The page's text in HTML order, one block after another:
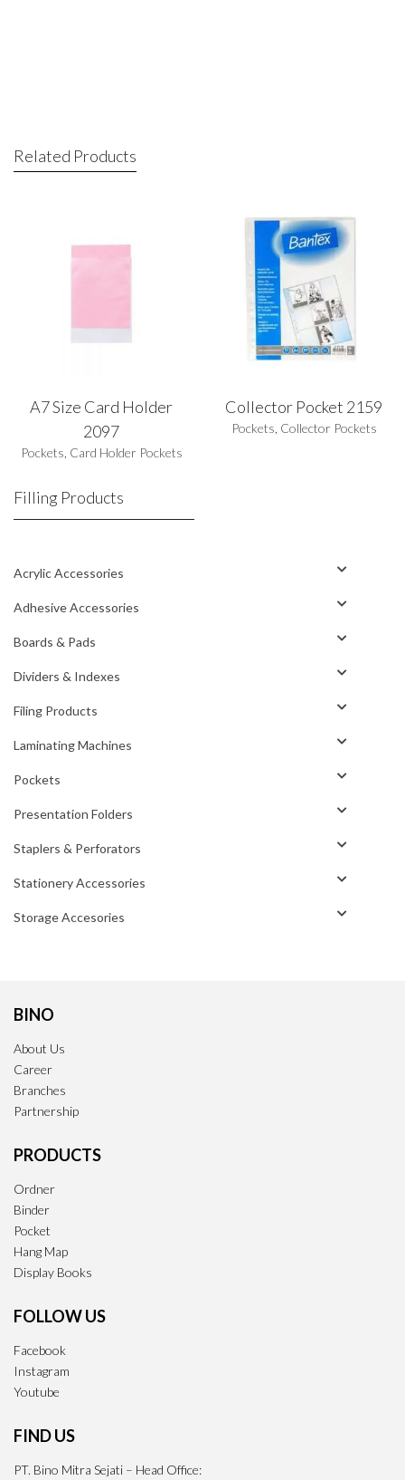
Related Products
A7 Size Card Holder
2097
Pockets Card Holder Pockets
Collector Pocket 2159
Pockets Collector Pockets
Filling Products
Acrylic Accessories
Adhesive Accessories
Boards & Pads
Dividers & Indexes
Filing Products
Laminating Machines
Pockets
Presentation Folders
Staplers & Perforators
Stationery Accessories
Storage Accesories
BINO
About Us
Career
Branches
Partnership
PRODUCTS
Ordner
Binder
Pocket
Hang Map
Display Books
FOLLOW US
Facebook
Instagram
Youtube
FIND US
PT. Bino Mitra Sejati – Head Office: